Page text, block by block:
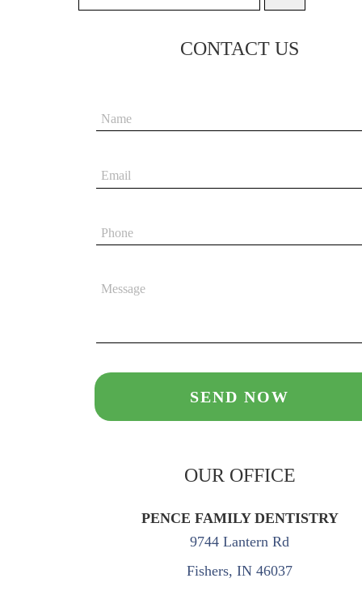
CONTACT US
OUR OFFICE
PENCE FAMILY DENTISTRY
9744 Lantern Rd
Fishers, IN 46037